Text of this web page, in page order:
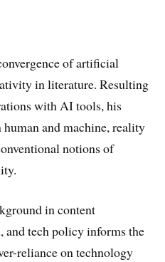
of artificial
in literature. Resulting
with AI tools, his
and machine, reality
notions of
in content
tech policy informs the
reliance on technology